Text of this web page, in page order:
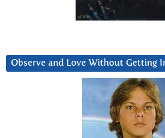
Observe and Love Without Getting